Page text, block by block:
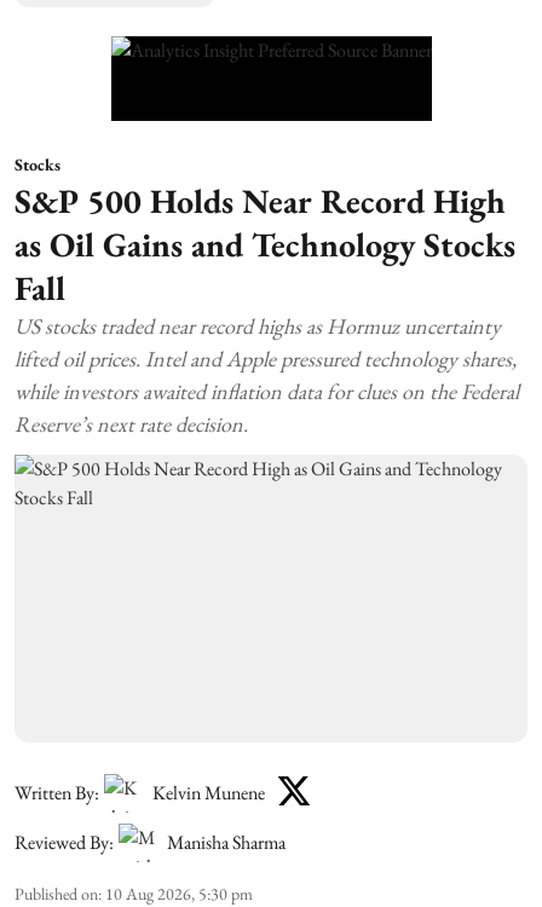
Stocks
S&P 500 Holds Near Record High
as Oil Gains and Technology Stocks
Fall
US stocks traded near record highs as Hormuz uncertainty
lifted oil prices. Intel and Apple pressured technology shares,
while investors awaited inflation data for clues on the Federal
Reserve’s next rate decision.
Written By:
Kelvin Munene
Reviewed By:
Manisha Sharma
Published on: 10 Aug 2026, 5:30 pm